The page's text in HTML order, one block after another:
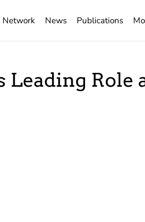
Network News Publications
Leading Role